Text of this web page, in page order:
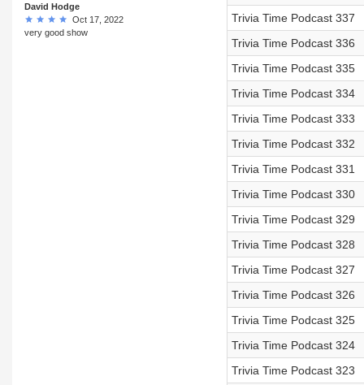
David Hodge
Oct 17, 2022
very good show
Trivia Time Podcast 337
Trivia Time Podcast 336
Trivia Time Podcast 335
Trivia Time Podcast 334
Trivia Time Podcast 333
Trivia Time Podcast 332
Trivia Time Podcast 331
Trivia Time Podcast 330
Trivia Time Podcast 329
Trivia Time Podcast 328
Trivia Time Podcast 327
Trivia Time Podcast 326
Trivia Time Podcast 325
Trivia Time Podcast 324
Trivia Time Podcast 323